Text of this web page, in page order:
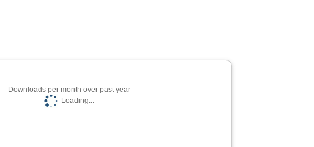
Downloads per month over past year
Loading...